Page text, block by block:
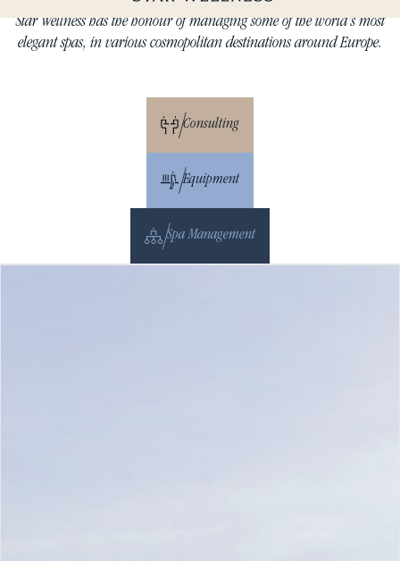
Star Wellness has the honour of managing some of the world’s most
elegant spas, in various cosmopolitan destinations around Europe.
Consulting
Equipment
Spa Management